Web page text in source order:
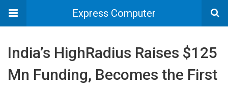
Express Computer
India’s HighRadius Raises $125
Mn Funding, Becomes the First